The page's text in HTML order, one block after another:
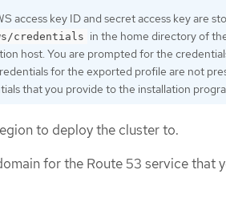
access key ID and secret access key are
credentials in the home directory of
host. You are prompted for the
for the exported profile are not
that you provide to the installation
to deploy the cluster to.
for the Route 53 service that